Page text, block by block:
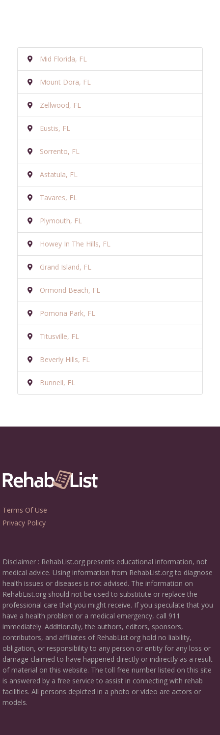
Mid Florida, FL
Mount Dora, FL
Zellwood, FL
Eustis, FL
Sorrento, FL
Astatula, FL
Tavares, FL
Plymouth, FL
Howey In The Hills, FL
Grand Island, FL
Ormond Beach, FL
Pomona Park, FL
Titusville, FL
Beverly Hills, FL
Bunnell, FL
Terms Of Use
Privacy Policy
Disclaimer : RehabList.org presents educational information, not
medical advice. Using information from RehabList.org to diagnose
health issues or diseases is not advised. The information on
RehabList.org should not be used to substitute or replace the
professional care that you might receive. If you speculate that you
have a health problem or a medical emergency, call 911
immediately. Additionally, the authors, editors, sponsors,
contributors, and affiliates of RehabList.org hold no liability,
obligation, or responsibility to any person or entity for any loss or
damage claimed to have happened directly or indirectly as a result
of material on this website. The toll free number listed on this site
is answered by a free service to assist in connecting with rehab
facilities. All persons depicted in a photo or video are actors or
models.